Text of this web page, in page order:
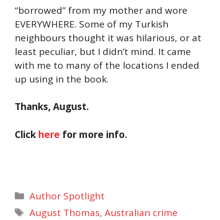
“borrowed” from my mother and wore
EVERYWHERE. Some of my Turkish
neighbours thought it was hilarious, or at
least peculiar, but I didn’t mind. It came
with me to many of the locations I ended
up using in the book.
Thanks, August.
Click here for more info.
Categories
Author Spotlight
Tags
August Thomas,Australian crime